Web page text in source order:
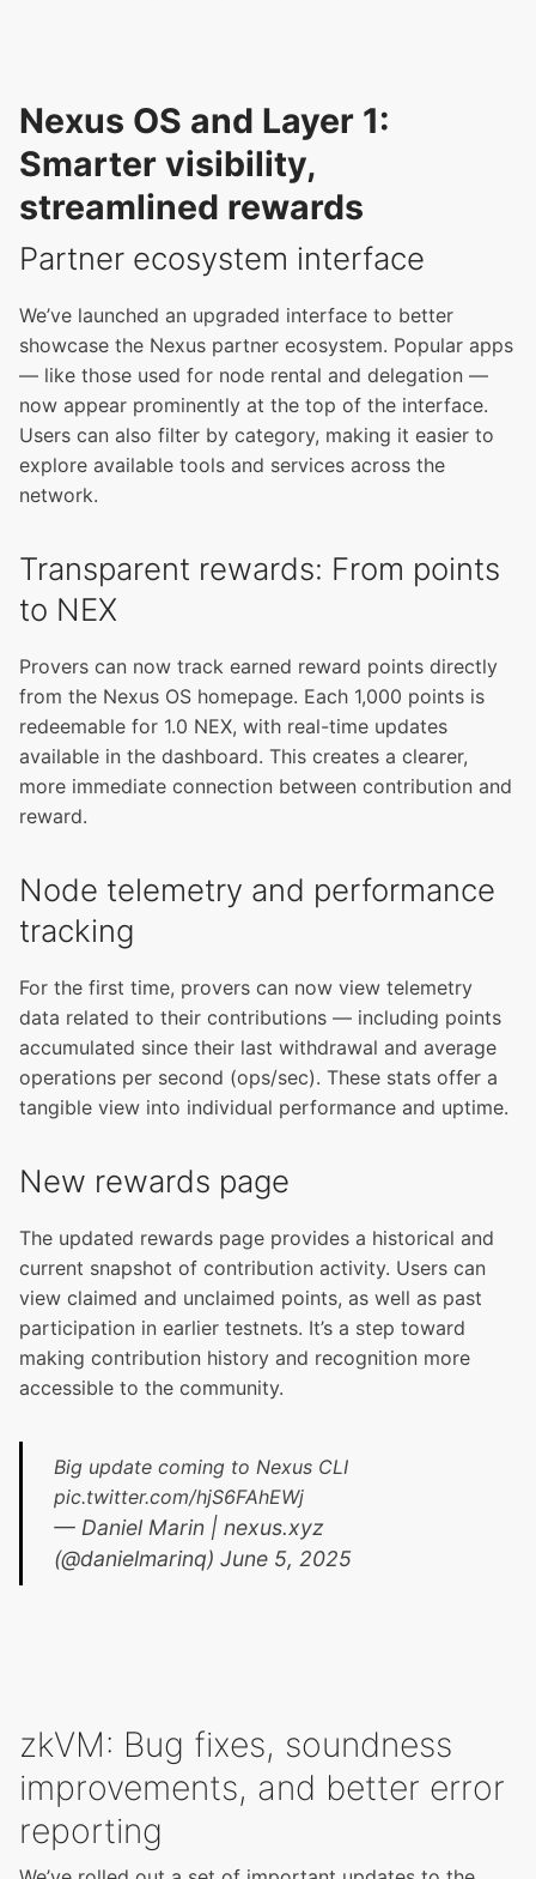
Nexus OS and Layer 1:
Smarter visibility,
streamlined rewards
Partner ecosystem interface
We’ve launched an upgraded interface to better
showcase the Nexus partner ecosystem. Popular apps
— like those used for node rental and delegation —
now appear prominently at the top of the interface.
Users can also filter by category, making it easier to
explore available tools and services across the
network.
Transparent rewards: From points
to NEX
Provers can now track earned reward points directly
from the Nexus OS homepage. Each 1,000 points is
redeemable for 1.0 NEX, with real-time updates
available in the dashboard. This creates a clearer,
more immediate connection between contribution and
reward.
Node telemetry and performance
tracking
For the first time, provers can now view telemetry
data related to their contributions — including points
accumulated since their last withdrawal and average
operations per second (ops/sec). These stats offer a
tangible view into individual performance and uptime.
New rewards page
The updated rewards page provides a historical and
current snapshot of contribution activity. Users can
view claimed and unclaimed points, as well as past
participation in earlier testnets. It’s a step toward
making contribution history and recognition more
accessible to the community.
Big update coming to Nexus CLI
pic.twitter.com/hjS6FAhEWj
— Daniel Marin | nexus.xyz
(@danielmarinq)June 5, 2025
zkVM: Bug fixes, soundness
improvements, and better error
reporting